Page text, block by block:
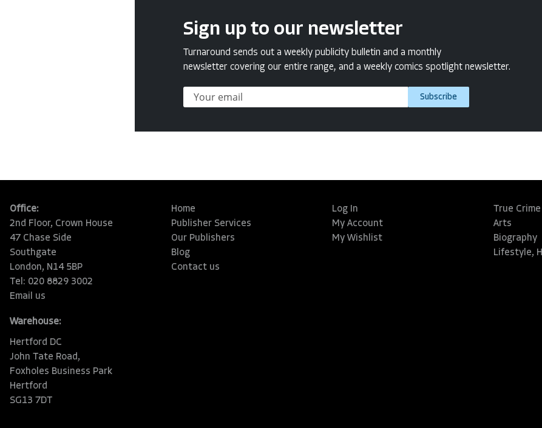
Sign up to our newsletter
Turnaround sends out a weekly publicity bulletin and a monthly
newsletter covering our entire range, and a weekly comics spotlight newsletter.
Subscribe
Office:
2nd Floor, Crown House
47 Chase Side
Southgate
London, N14 5BP
Tel: 020 8829 3002
Email us
Warehouse:
Hertford DC
John Tate Road,
Foxholes Business Park
Hertford
SG13 7DT
Home
Publisher Services
Our Publishers
Blog
Contact us
Log In
My Account
My Wishlist
True Crime
Arts
Biography
Lifestyle,